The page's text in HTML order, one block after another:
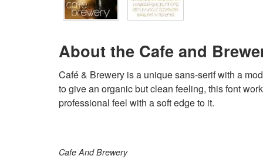
About the Cafe and
Café & Brewery is a unique sans-serif with a
to give an organic but clean feeling, this font
professional feel with a soft edge to it.
Cafe And Brewery